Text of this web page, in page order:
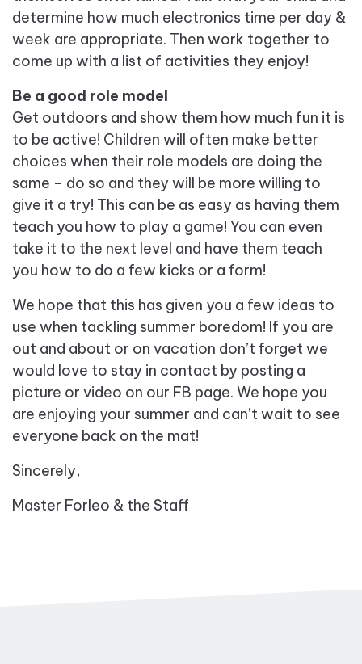
determine how much electronics time per day &
week are appropriate. Then work together to
come up with a list of activities they enjoy!
Be a good role model
Get outdoors and show them how much fun it is
to be active! Children will often make better
choices when their role models are doing the
same – do so and they will be more willing to
give it a try! This can be as easy as having them
teach you how to play a game! You can even
take it to the next level and have them teach
you how to do a few kicks or a form!
We hope that this has given you a few ideas to
use when tackling summer boredom! If you are
out and about or on vacation don’t forget we
would love to stay in contact by posting a
picture or video on our FB page. We hope you
are enjoying your summer and can’t wait to see
everyone back on the mat!
Sincerely,
Master Forleo & the Staff